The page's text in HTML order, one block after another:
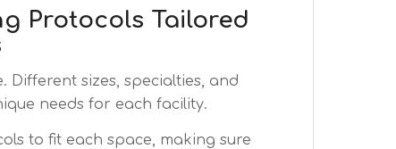
Protocols Tailored
Different sizes, specialties, and
needs for each facility.
to fit each space, making sure